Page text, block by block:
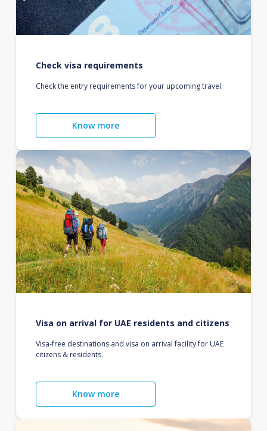
Check visa requirements
Check the entry requirements for your upcoming travel.
Know more
Visa on arrival for UAE residents and citizens
Visa-free destinations and visa on arrival facility for UAE
citizens & residents.
Know more